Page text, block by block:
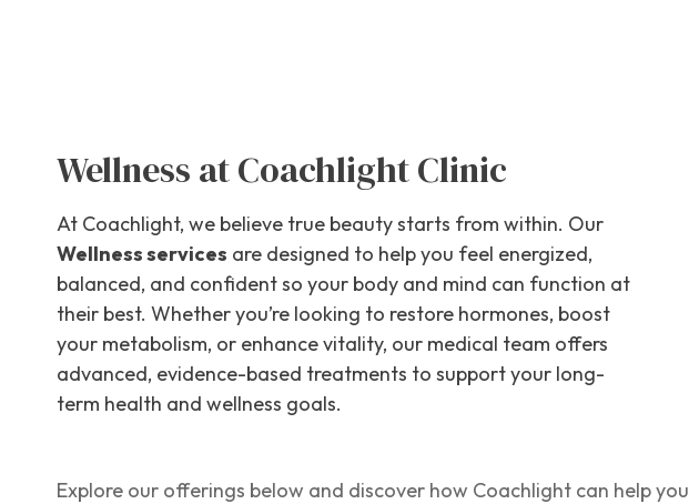
Wellness at Coachlight Clinic
At Coachlight, we believe true beauty starts from within. Our
Wellness services are designed to help you feel energized,
balanced, and confident so your body and mind can function at
their best. Whether you’re looking to restore hormones, boost
your metabolism, or enhance vitality, our medical team offers
advanced, evidence-based treatments to support your long-
term health and wellness goals.
Explore our offerings below and discover how Coachlight can help you